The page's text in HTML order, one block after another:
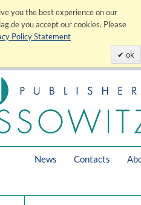
you the best experience on our
you accept our cookies. Please
Policy Statement
ok
News Contacts